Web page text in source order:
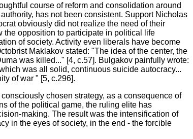
course of reform and consolidation around
has not been consistent. Support Nicholas
obviously did not realize the need of their
the opposition to participate in political life
of society. Activity even liberals have become
Maklakov stated: "The idea of the center, the
was killed..." [4, c.57]. Bulgakov painfully wrote:
was all solid, continuous suicide autocracy...
of war " [5, c.296].
chosen strategy, as a consequence of
of the political game, the ruling elite has
making. The result was the intensification of
in the eyes of society, in the end - the forcible